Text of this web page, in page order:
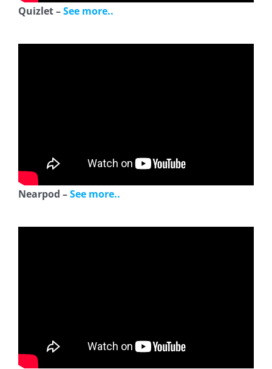
Quizlet –See more..
Nearpod –See more..